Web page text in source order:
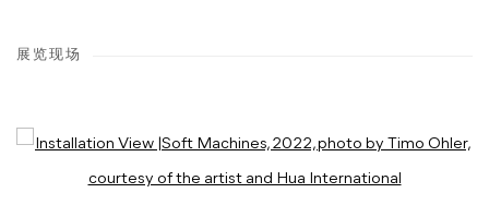
展览现场
Open a larger version of the following image in a popup: